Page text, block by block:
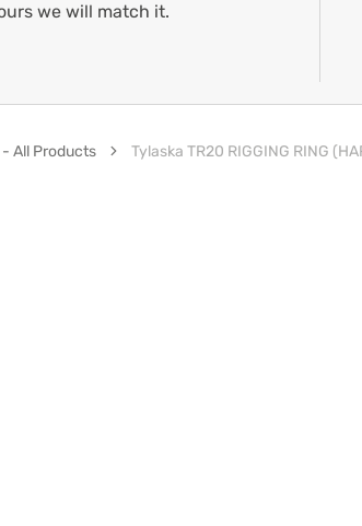
we will match it.
- All Products Tylaska TR20 RIGGING RING